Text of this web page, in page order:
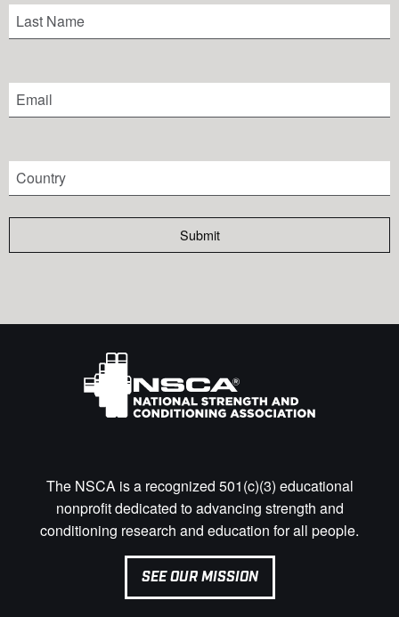
Submit
The NSCA is a recognized 501(c)(3) educational
nonprofit dedicated to advancing strength and
conditioning research and education for all people.
SEE OUR MISSION